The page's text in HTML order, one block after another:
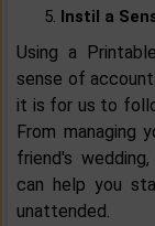
Instil a
Using a
sense of
it is for us to
From managing
friend's
can help you
unattended.